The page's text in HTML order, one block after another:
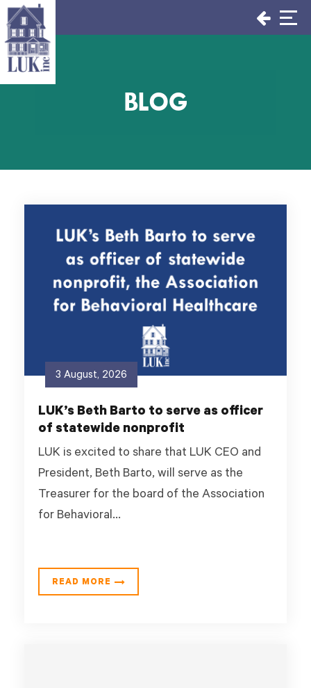
Skip
to
content
BLOG
3 August, 2026
LUK’s Beth Barto to serve as officer
of statewide nonprofit
LUK is excited to share that LUK CEO and
President, Beth Barto, will serve as the
Treasurer for the board of the Association
for Behavioral...
READ MORE